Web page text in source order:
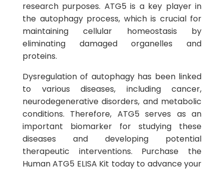
research purposes. ATG5 is a key player in
the autophagy process, which is crucial for
maintaining cellular homeostasis by
eliminating damaged organelles and
proteins.
Dysregulation of autophagy has been linked
to various diseases, including cancer,
neurodegenerative disorders, and metabolic
conditions. Therefore, ATG5 serves as an
important biomarker for studying these
diseases and developing potential
therapeutic interventions. Purchase the
Human ATG5 ELISA Kit today to advance your